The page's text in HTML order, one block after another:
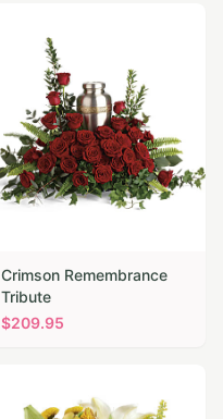
Crimson Remembrance
Tribute
$209.95